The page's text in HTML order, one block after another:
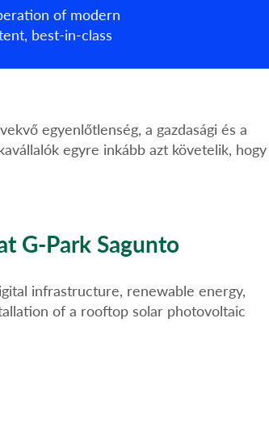
of modern
best-in-class
egyenlőtlenség, a gazdasági és a
egyre inkább azt követelik, hogy
G-Park Sagunto
infrastructure, renewable energy,
of a rooftop solar photovoltaic